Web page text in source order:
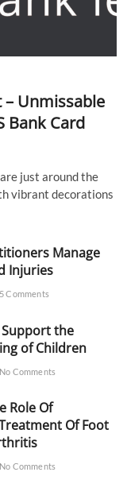
– Unmissable
Bank Card
just around the
vibrant decorations
Manage
Injuries
Comments
the
of Children
Comments
Role Of
Of Foot
Comments